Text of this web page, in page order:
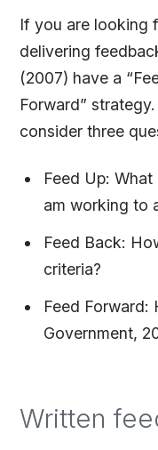
If you are looking
delivering
(2007) have a
Forward”
consider three
Feed Up:
am working to
Feed Back:
criteria?
Feed Forward:
Government,
Written